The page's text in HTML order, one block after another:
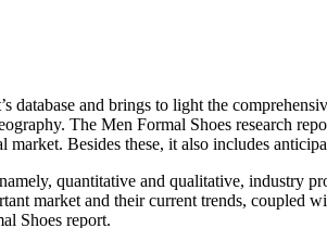
database and brings to light the
The Men Formal Shoes research
Besides these, it also includes
quantitative and qualitative, industry
market and their current trends, coupled
Shoes report.